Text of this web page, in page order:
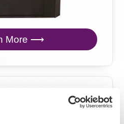
More ⟶